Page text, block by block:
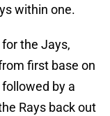
within one.
the Jays,
first base on
by a
Rays back out